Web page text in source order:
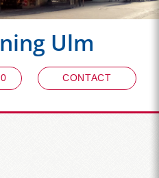
Ulm
CONTACT